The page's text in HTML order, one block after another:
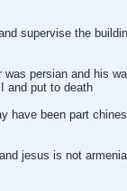
supervise the
was persian and his
and put to death
have been part
jesus is not